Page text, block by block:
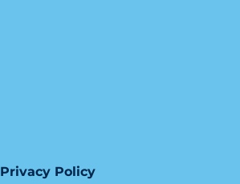
Privacy Policy